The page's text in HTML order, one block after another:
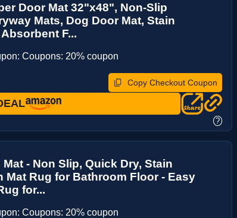
Door Mat 32"x48", Non-Slip
Mats, Dog Door Mat, Stain
F...
Coupons: 20% coupon
Copy Checkout Coupon
?
- Non Slip, Quick Dry, Stain
Mat Rug for Bathroom Floor - Easy
for...
Coupons: 20% coupon